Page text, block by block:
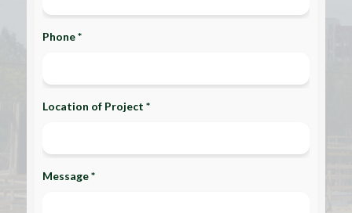
Phone *
Location of Project *
Message *